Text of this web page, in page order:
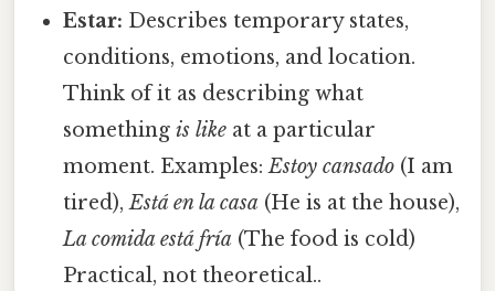
Estar: Describes temporary states,
conditions, emotions, and location.
Think of it as describing what
somethingis like at a particular
moment. Examples:Estoy cansado (I am
tired),Está en la casa (He is at the house),
La comida está fría (The food is cold)
Practical, not theoretical..